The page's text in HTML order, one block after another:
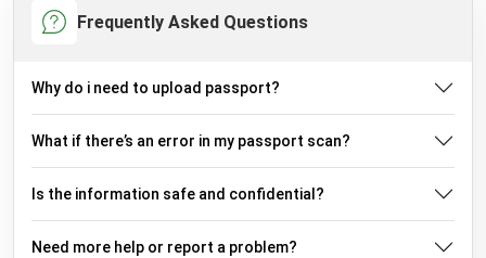
Frequently Asked Questions
Why do i need to upload passport?
What if there’s an error in my passport scan?
Is the information safe and confidential?
Need more help or report a problem?